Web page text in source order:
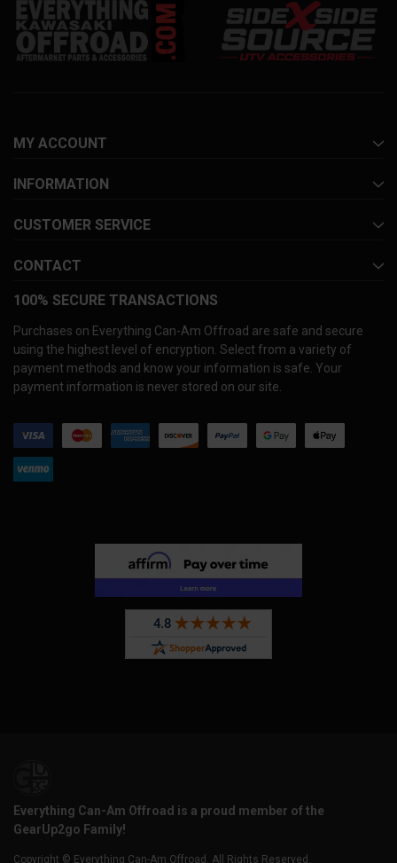
MY ACCOUNT
INFORMATION
CUSTOMER SERVICE
CONTACT
100% SECURE TRANSACTIONS
Purchases on Everything Can-Am Offroad are safe and secure
using the highest level of encryption. Select from a variety of
payment methods and know your information is safe. Your
payment information is never stored on our site.
Everything Can-Am Offroad is a proud member of the
GearUp2go Family!
Copyright © Everything Can-Am Offroad. All Rights Reserved.